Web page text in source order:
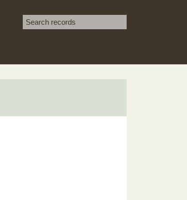
Search term
SEARCH